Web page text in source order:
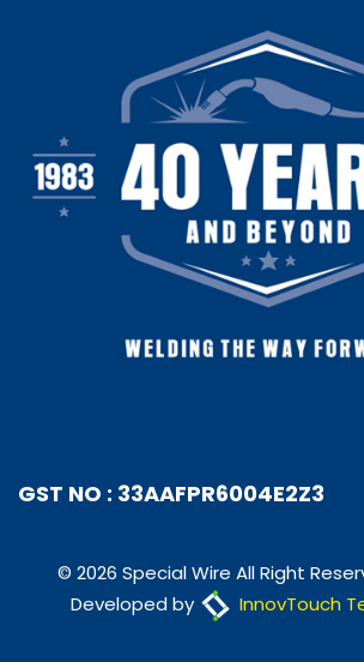
GST NO : 33AAFPR6004E2Z3
© 2026 Special Wire All Right
Developed by
InnovTouch